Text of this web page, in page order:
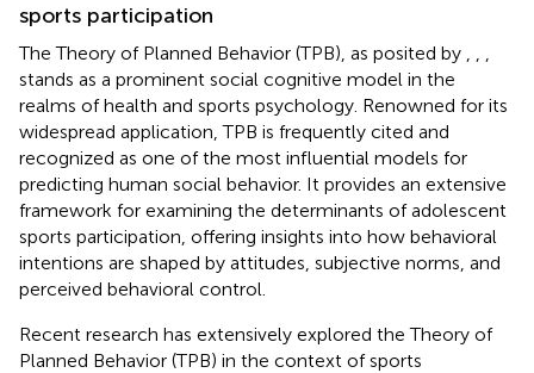
sports participation
The Theory of Planned Behavior (TPB), as posited by
stands as a prominent social cognitive model in the
realms of health and sports psychology. Renowned for its
widespread application, TPB is frequently cited and
recognized as one of the most influential models for
predicting human social behavior. It provides an extensive
framework for examining the determinants of adolescent
sports participation, offering insights into how behavioral
intentions are shaped by attitudes, subjective norms, and
perceived behavioral control.
Recent research has extensively explored the Theory of
Planned Behavior (TPB) in the context of sports